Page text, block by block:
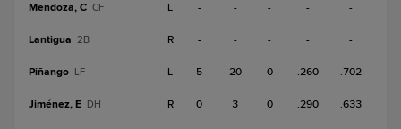
Mendoza, C CF L - - - - -
Lantigua 2B R - - - - -
Piñango LF L 5 20 0 .260 .702
Jiménez, E DH R 0 3 0 .290 .633